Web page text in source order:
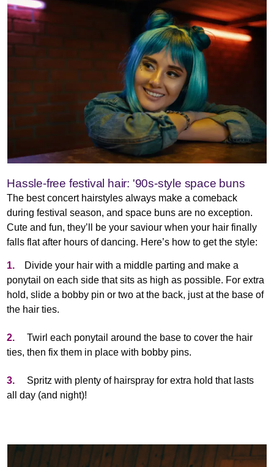
Hassle-free festival hair: '90s-style space buns
The best concert hairstyles always make a comeback
during festival season, and space buns are no exception.
Cute and fun, they’ll be your saviour when your hair finally
falls flat after hours of dancing. Here’s how to get the style:
1.
Divide your hair with a middle parting and make a
ponytail on each side that sits as high as possible. For extra
hold, slide a bobby pin or two at the back, just at the base of
the hair ties.
2.Twirl each ponytail around the base to cover the hair
ties, then fix them in place with bobby pins.
3.
Spritz with plenty of hairspray for extra hold that lasts
all day (and night)!